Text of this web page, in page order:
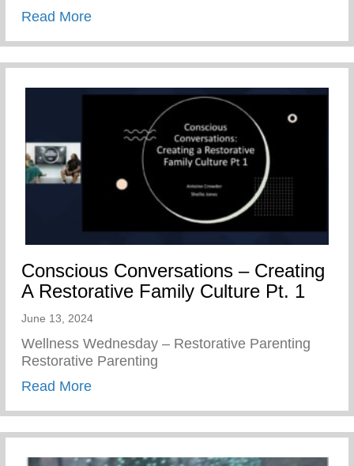
Read Moreabout Truths We All Need To Remember
Conscious Conversations – Creating
A Restorative Family Culture Pt. 1
June 13, 2024
Wellness Wednesday – Restorative Parenting
Restorative Parenting
Read Moreabout Conscious Conversations –